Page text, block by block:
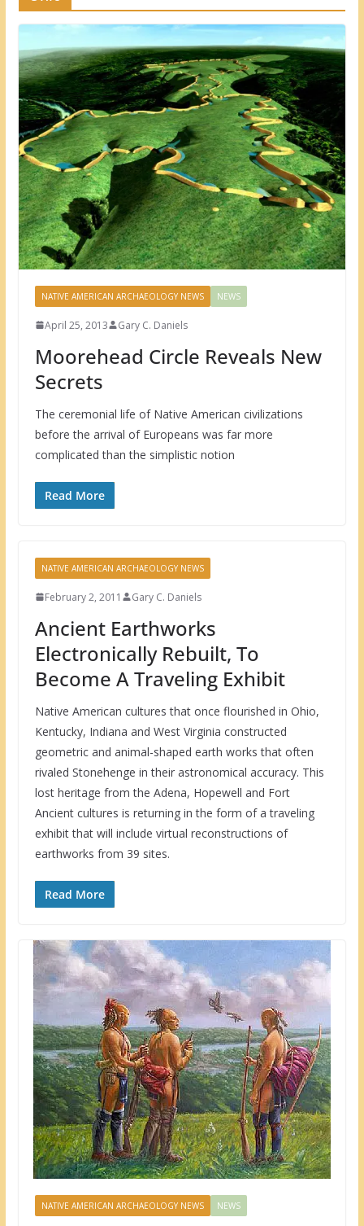
NATIVE AMERICAN ARCHAEOLOGY NEWS NEWS
April 25, 2013 Gary C. Daniels
Moorehead Circle Reveals New
Secrets
The ceremonial life of Native American civilizations
before the arrival of Europeans was far more
complicated than the simplistic notion
Read More
NATIVE AMERICAN ARCHAEOLOGY NEWS
February 2, 2011 Gary C. Daniels
Ancient Earthworks
Electronically Rebuilt, To
Become A Traveling Exhibit
Native American cultures that once flourished in Ohio,
Kentucky, Indiana and West Virginia constructed
geometric and animal-shaped earth works that often
rivaled Stonehenge in their astronomical accuracy. This
lost heritage from the Adena, Hopewell and Fort
Ancient cultures is returning in the form of a traveling
exhibit that will include virtual reconstructions of
earthworks from 39 sites.
Read More
NATIVE AMERICAN ARCHAEOLOGY NEWS NEWS